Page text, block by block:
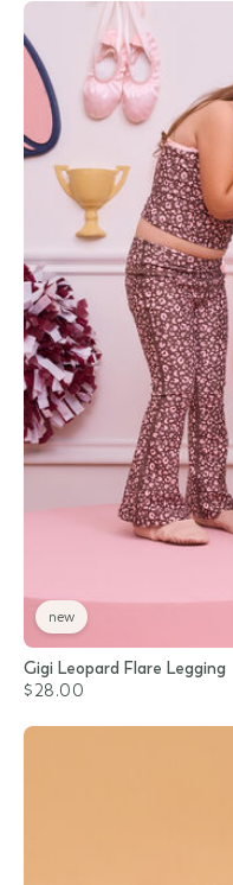
new
Gigi Leopard Flare Legging
$28.00